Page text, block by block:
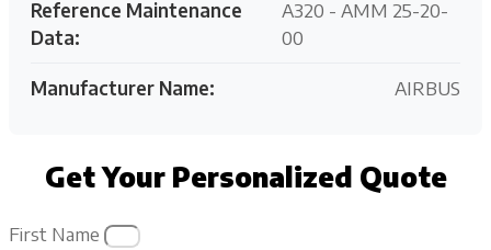
Reference Maintenance
Data:
A320 - AMM 25-20-
00
Manufacturer Name: AIRBUS
Get Your Personalized Quote
First Name